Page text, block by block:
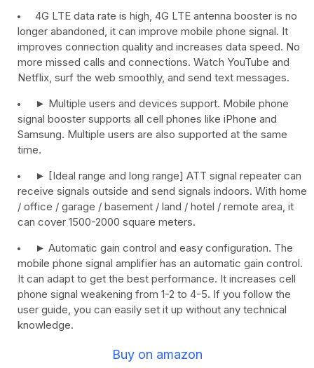
4G LTE data rate is high, 4G LTE antenna booster is no
longer abandoned, it can improve mobile phone signal. It
improves connection quality and increases data speed. No
more missed calls and connections. Watch YouTube and
Netflix, surf the web smoothly, and send text messages.
► Multiple users and devices support. Mobile phone
signal booster supports all cell phones like iPhone and
Samsung. Multiple users are also supported at the same
time.
► [Ideal range and long range] ATT signal repeater can
receive signals outside and send signals indoors. With home
/ office / garage / basement / land / hotel / remote area, it
can cover 1500-2000 square meters.
► Automatic gain control and easy configuration. The
mobile phone signal amplifier has an automatic gain control.
It can adapt to get the best performance. It increases cell
phone signal weakening from 1-2 to 4-5. If you follow the
user guide, you can easily set it up without any technical
knowledge.
Buy on amazon